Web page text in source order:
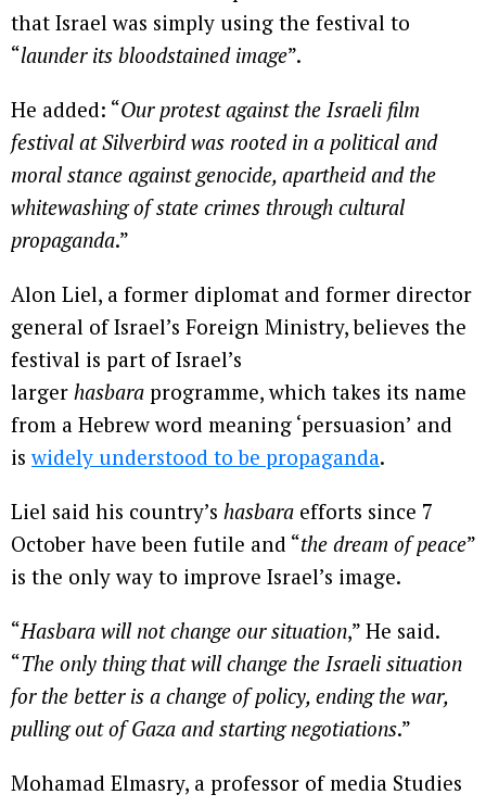
that Israel was simply using the festival to
“launder its bloodstained image”.
He added: “Our protest against the Israeli film
festival at Silverbird was rooted in a political and
moral stance against genocide, apartheid and the
whitewashing of state crimes through cultural
propaganda.”
Alon Liel, a former diplomat and former director
general of Israel’s Foreign Ministry, believes the
festival is part of Israel’s
larger hasbara programme, which takes its name
from a Hebrew word meaning ‘persuasion’ and
iswidely understood to be propaganda.
Liel said his country’s hasbara efforts since 7
October have been futile and “the dream of peace”
is the only way to improve Israel’s image.
“Hasbara will not change our situation,” He said.
“The only thing that will change the Israeli situation
for the better is a change of policy, ending the war,
pulling out of Gaza and starting negotiations.”
Mohamad Elmasry, a professor of media Studies